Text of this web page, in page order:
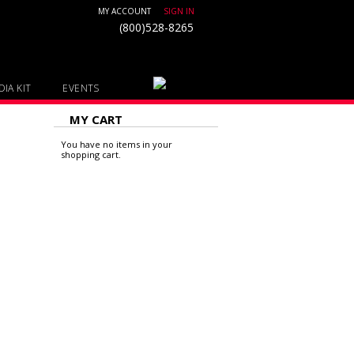
MY ACCOUNT SIGN IN
(800)528-8265
KIT EVENTS
MY CART
You have no items in your
shopping cart.